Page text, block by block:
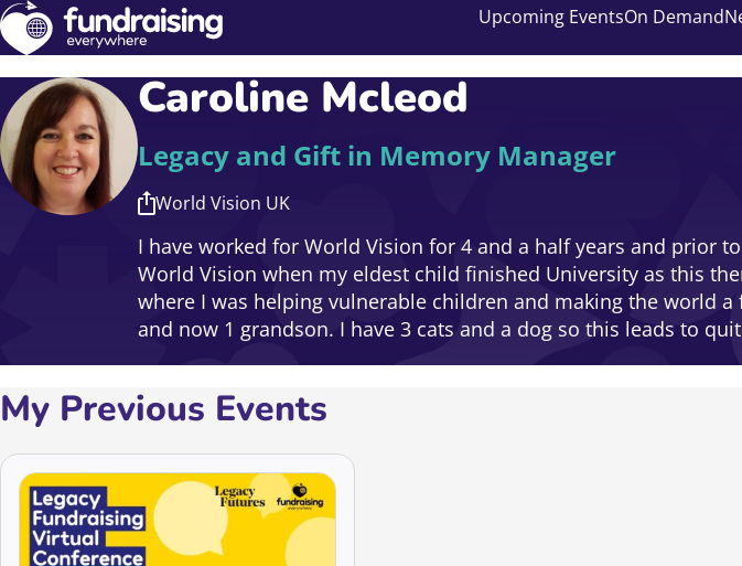
Upcoming EventsOn Demand
Caroline Mcleod
Legacy and Gift in Memory Manager
World Vision UK
I have worked for World Vision for 4 and a half years and prior
World Vision when my eldest child finished University as this
where I was helping vulnerable children and making the world
and now 1 grandson. I have 3 cats and a dog so this leads to
My Previous Events